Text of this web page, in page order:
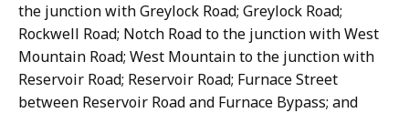
the junction with Greylock Road; Greylock Road;
Rockwell Road; Notch Road to the junction with West
Mountain Road; West Mountain to the junction with
Reservoir Road; Reservoir Road; Furnace Street
between Reservoir Road and Furnace Bypass; and